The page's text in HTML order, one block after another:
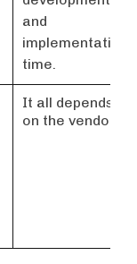
and
implementation
time.
It all depends
on the vendor.